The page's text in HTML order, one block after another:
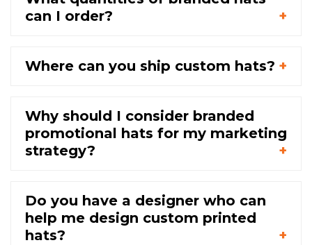
can I order?
Where can you ship custom hats?
Why should I consider branded
promotional hats for my marketing
strategy?
Do you have a designer who can
help me design custom printed
hats?